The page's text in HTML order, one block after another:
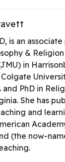
is an
&
in
and PhD in
She has
and
(the now-